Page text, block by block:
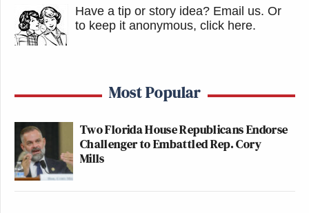
Have a tip or story idea? Email us. Or
to keep it anonymous, click here.
Most Popular
Two Florida House Republicans Endorse
Challenger to Embattled Rep. Cory
Mills